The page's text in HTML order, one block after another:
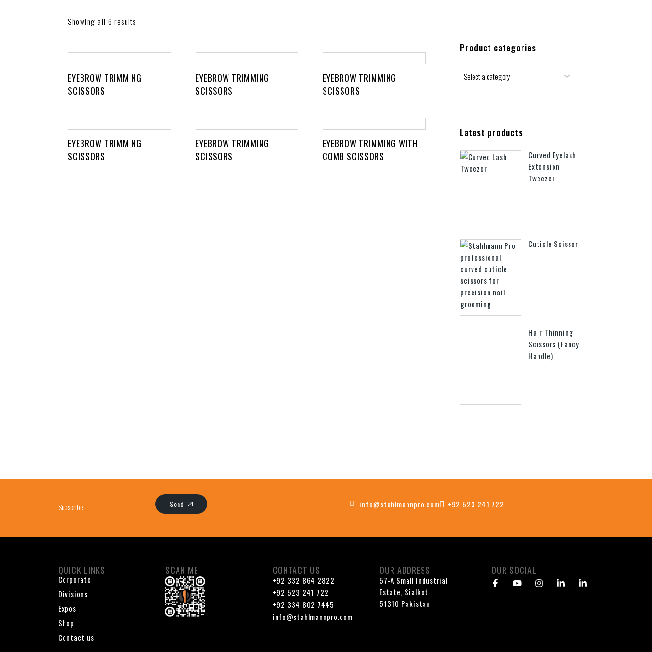
Showing all 6 results
EYEBROW TRIMMING
SCISSORS
EYEBROW TRIMMING
SCISSORS
EYEBROW TRIMMING
SCISSORS
EYEBROW TRIMMING
SCISSORS
EYEBROW TRIMMING
SCISSORS
EYEBROW TRIMMING WITH
COMB SCISSORS
Product categories
Latest products
Curved Eyelash
Extension
Tweezer
Cuticle Scissor
Hair Thinning
Scissors (Fancy
Handle)
Send info@stahlmannpro.com +92 523 241 722
QUICK LINKS
Corporate
Divisions
Expos
Shop
Contact us
SCAN ME CONTACT US
+92 332 864 2822
+92 523 241 722
+92 334 802 7445
info@stahlmannpro.com
OUR ADDRESS
57-A Small Industrial
Estate, Sialkot
51310 Pakistan
OUR SOCIAL